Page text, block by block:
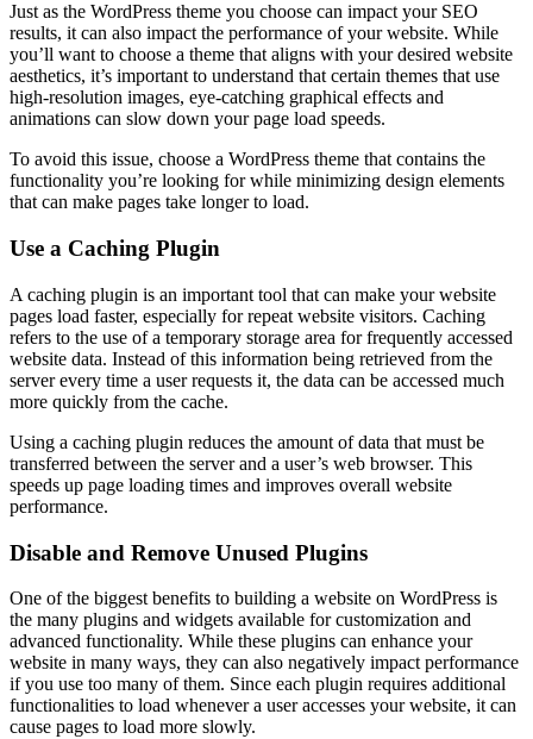
Just as the WordPress theme you choose can impact your SEO
results, it can also impact the performance of your website. While
you’ll want to choose a theme that aligns with your desired website
aesthetics, it’s important to understand that certain themes that use
high-resolution images, eye-catching graphical effects and
animations can slow down your page load speeds.
To avoid this issue, choose a WordPress theme that contains the
functionality you’re looking for while minimizing design elements
that can make pages take longer to load.
Use a Caching Plugin
A caching plugin is an important tool that can make your website
pages load faster, especially for repeat website visitors. Caching
refers to the use of a temporary storage area for frequently accessed
website data. Instead of this information being retrieved from the
server every time a user requests it, the data can be accessed much
more quickly from the cache.
Using a caching plugin reduces the amount of data that must be
transferred between the server and a user’s web browser. This
speeds up page loading times and improves overall website
performance.
Disable and Remove Unused Plugins
One of the biggest benefits to building a website on WordPress is
the many plugins and widgets available for customization and
advanced functionality. While these plugins can enhance your
website in many ways, they can also negatively impact performance
if you use too many of them. Since each plugin requires additional
functionalities to load whenever a user accesses your website, it can
cause pages to load more slowly.